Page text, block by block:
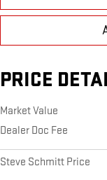
PRICE
Market Value
Dealer Doc Fee
Steve Schmitt Price